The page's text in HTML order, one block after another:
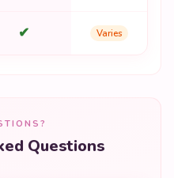
✔ Varies
Questions